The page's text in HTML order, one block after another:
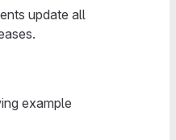
update all
example